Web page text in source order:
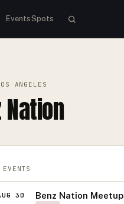
EventsSpots
ANGELES
Nation
30 Benz Nation Meetup